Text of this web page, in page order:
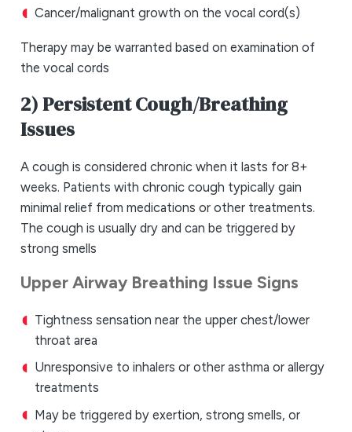
Cancer/malignant growth on the vocal cord(s)
Therapy may be warranted based on examination of
the vocal cords
2) Persistent Cough/Breathing
Issues
A cough is considered chronic when it lasts for 8+
weeks. Patients with chronic cough typically gain
minimal relief from medications or other treatments.
The cough is usually dry and can be triggered by
strong smells
Upper Airway Breathing Issue Signs
Tightness sensation near the upper chest/lower
throat area
Unresponsive to inhalers or other asthma or allergy
treatments
May be triggered by exertion, strong smells, or